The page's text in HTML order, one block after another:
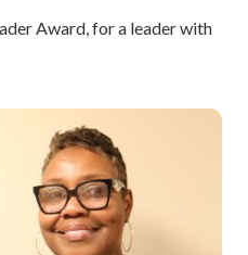
Award, for a leader with